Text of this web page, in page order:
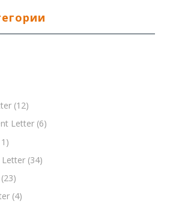
(12)
Letter (6)
Letter (34)
(23)
(4)